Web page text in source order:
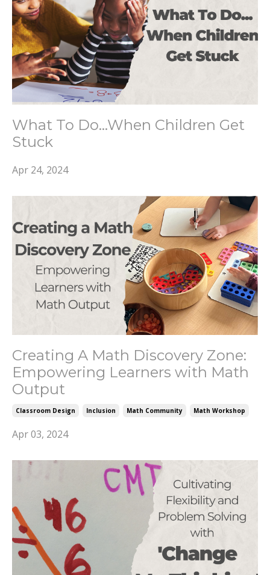
What To Do...When Children Get
Stuck
Apr 24, 2024
Creating A Math Discovery Zone:
Empowering Learners with Math
Output
Classroom Design Inclusion Math Community Math Workshop
Apr 03, 2024